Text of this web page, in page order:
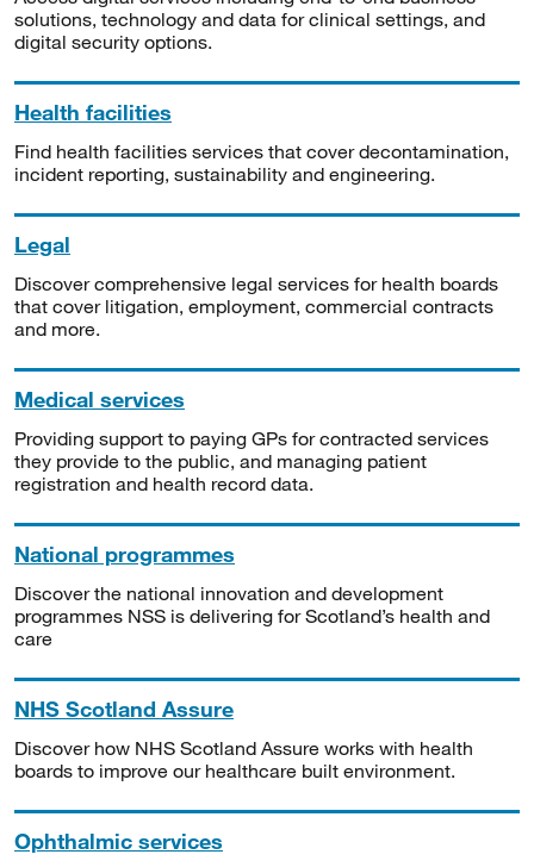
solutions, technology and data for clinical settings, and
digital security options.
Health facilities
Find health facilities services that cover decontamination,
incident reporting, sustainability and engineering.
Legal
Discover comprehensive legal services for health boards
that cover litigation, employment, commercial contracts
and more.
Medical services
Providing support to paying GPs for contracted services
they provide to the public, and managing patient
registration and health record data.
National programmes
Discover the national innovation and development
programmes NSS is delivering for Scotland’s health and
care
NHS Scotland Assure
Discover how NHS Scotland Assure works with health
boards to improve our healthcare built environment.
Ophthalmic services